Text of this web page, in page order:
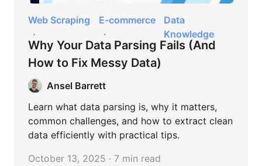
Web Scraping E-commerce
Data
Knowledge
Why Your Data Parsing Fails (And
How to Fix Messy Data)
Ansel Barrett
Learn what data parsing is, why it matters,
common challenges, and how to extract clean
data efficiently with practical tips.
October 13, 2025 · 7 min read